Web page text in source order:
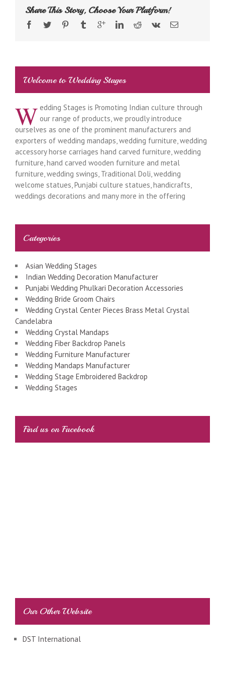
Share This Story, Choose Your Platform!
Welcome to Wedding Stages
W edding Stages is Promoting Indian culture through
our range of products, we proudly introduce
ourselves as one of the prominent manufacturers and
exporters of wedding mandaps, wedding furniture, wedding
accessory horse carriages hand carved furniture, wedding
furniture, hand carved wooden furniture and metal
furniture, wedding swings, Traditional Doli, wedding
welcome statues, Punjabi culture statues, handicrafts,
weddings decorations and many more in the offering
Categories
Asian Wedding Stages
Indian Wedding Decoration Manufacturer
Punjabi Wedding Phulkari Decoration Accessories
Wedding Bride Groom Chairs
Wedding Crystal Center Pieces Brass Metal Crystal
Candelabra
Wedding Crystal Mandaps
Wedding Fiber Backdrop Panels
Wedding Furniture Manufacturer
Wedding Mandaps Manufacturer
Wedding Stage Embroidered Backdrop
Wedding Stages
Find us on Facebook
Our Other Website
DST International